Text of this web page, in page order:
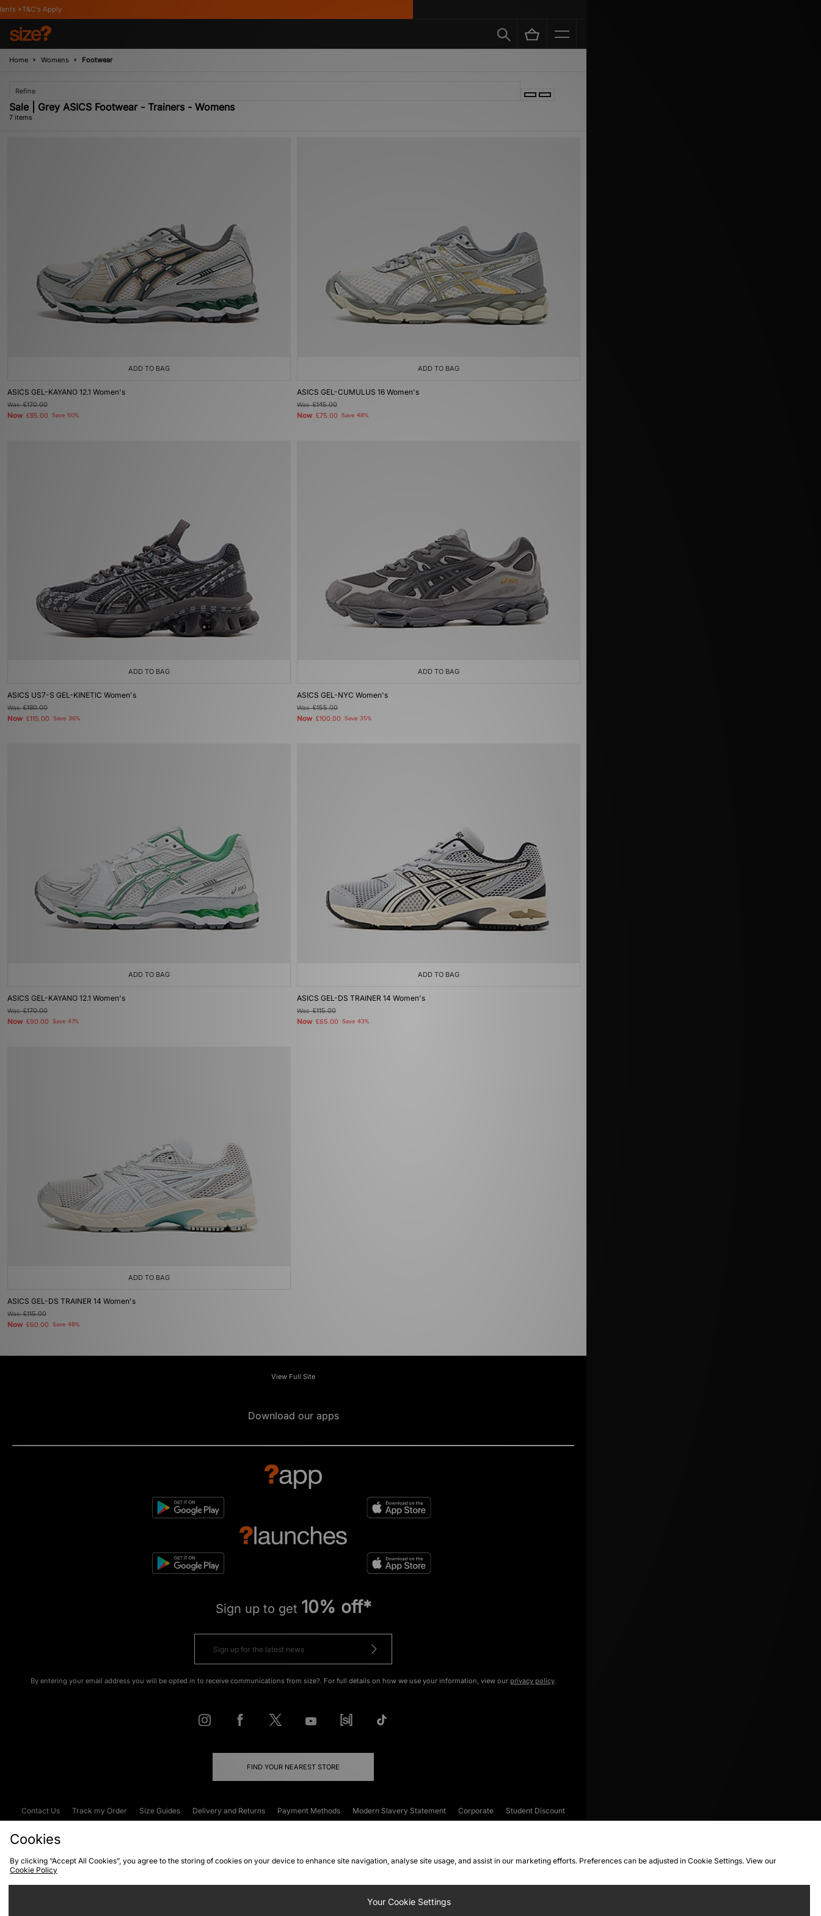
Home Womens Footwear
Refine
Sale | Grey ASICS Footwear - Trainers - Womens
7 items
ADD TO BAG
ASICS GEL-KAYANO 12.1 Women's
Was£170.00
Now £85.00 Save 50%
ADD TO BAG
ASICS GEL-CUMULUS 16 Women's
Was£145.00
Now £75.00 Save 48%
ADD TO BAG
ASICS US7-S GEL-KINETIC Women's
Was£180.00
Now £115.00 Save 36%
ADD TO BAG
ASICS GEL-NYC Women's
Was£155.00
Now £100.00 Save 35%
ADD TO BAG
ASICS GEL-KAYANO 12.1 Women's
Was£170.00
Now £90.00 Save 47%
ADD TO BAG
ASICS GEL-DS TRAINER 14 Women's
Was£115.00
Now £65.00 Save 43%
ADD TO BAG
ASICS GEL-DS TRAINER 14 Women's
Was£115.00
Now £60.00 Save 48%
View Full Site
Download our apps
Sign up to get 10% off*
By entering your email address you will be opted in to receive communications from size?. For full details on how we use your information, view our privacy policy.
FIND YOUR NEAREST STORE
Contact Us Track my Order Size Guides Delivery and Returns Payment Methods Modern Slavery Statement Corporate
Student Discount
Cookies
By clicking “Accept All Cookies”, you agree to the storing of cookies on your device to enhance site navigation, analyse site usage, and assist in our marketing efforts. Preferences can be adjusted in Cookie Settings. View our
Cookie Policy
Your Cookie Settings